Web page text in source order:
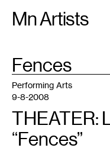
Mn Artists
Search:
All(2389)
TAG
Fences
Performing Arts
9-8-2008
THEATER:
“Fences”